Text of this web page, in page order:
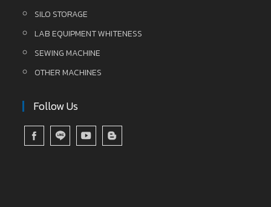
SILO STORAGE
LAB EQUIPMENT WHITENESS
SEWING MACHINE
OTHER MACHINES
Follow Us